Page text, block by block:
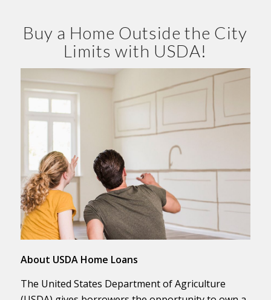
Buy a Home Outside the City
Limits with USDA!
About USDA Home Loans
The United States Department of Agriculture